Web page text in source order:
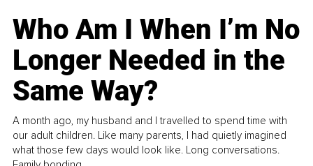
Who Am I When I’m No
Longer Needed in the
Same Way?
A month ago, my husband and I travelled to spend time with
our adult children. Like many parents, I had quietly imagined
what those few days would look like. Long conversations.